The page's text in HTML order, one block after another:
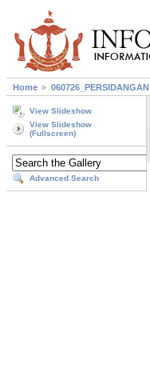
Home 060726_PERSIDANGAN
View Slideshow
View Slideshow
(Fullscreen)
Advanced Search